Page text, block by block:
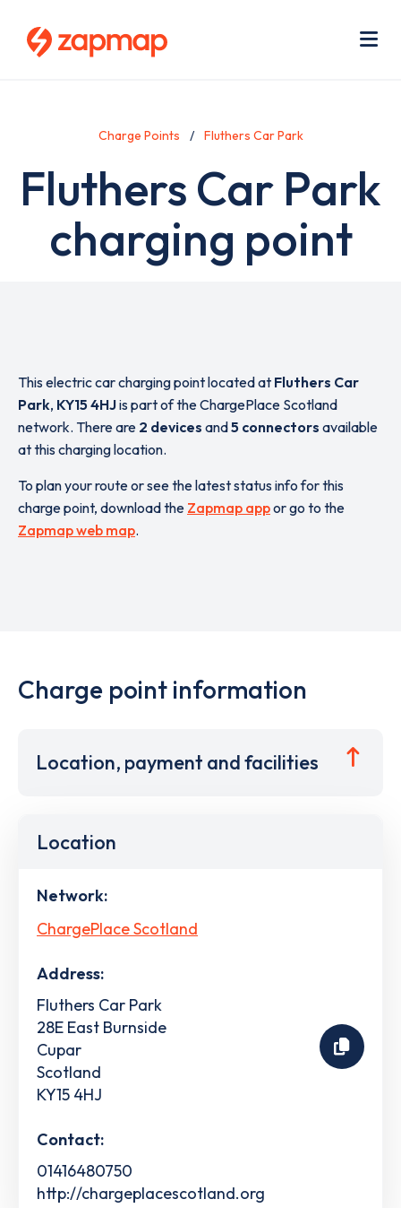
Charge Points Fluthers Car Park
Fluthers Car Park
charging point
This electric car charging point located at Fluthers Car
Park, KY15 4HJis part of the ChargePlace Scotland
network. There are 2 devices and5 connectors available
at this charging location.
To plan your route or see the latest status info for this
charge point, download the Zapmap appor go to the
Zapmap web map.
Charge point information
Location, payment and facilities
Location
Network:
ChargePlace Scotland
Address:
Fluthers Car Park
28E East Burnside
Cupar
Scotland
KY15 4HJ
Contact:
01416480750
http://chargeplacescotland.org